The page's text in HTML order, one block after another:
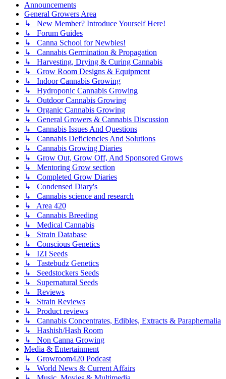
Announcements
General Growers Area
↳ New Member? Introduce Yourself Here!
↳ Forum Guides
↳ Canna School for Newbies!
↳ Cannabis Germination & Propagation
↳ Harvesting, Drying & Curing Cannabis
↳ Grow Room Designs & Equipment
↳ Indoor Cannabis Growing
↳ Hydroponic Cannabis Growing
↳ Outdoor Cannabis Growing
↳ Organic Cannabis Growing
↳ General Growers & Cannabis Discussion
↳ Cannabis Issues And Questions
↳ Cannabis Deficiencies And Solutions
↳ Cannabis Growing Diaries
↳ Grow Out, Grow Off, And Sponsored Grows
↳ Mentoring Grow section
↳ Completed Grow Diaries
↳ Condensed Diary's
↳ Cannabis science and research
↳ Area 420
↳ Cannabis Breeding
↳ Medical Cannabis
↳ Strain Database
↳ Conscious Genetics
↳ IZI Seeds
↳ Tastebudz Genetics
↳ Seedstockers Seeds
↳ Supernatural Seeds
↳ Reviews
↳ Strain Reviews
↳ Product reviews
↳ Cannabis Concentrates, Edibles, Extracts & Paraphernalia
↳ Hashish/Hash Room
↳ Non Canna Growing
Media & Entertainment
↳ Growroom420 Podcast
↳ World News & Current Affairs